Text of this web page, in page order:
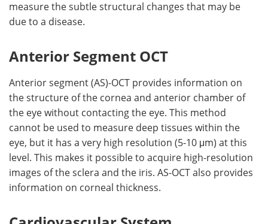
measure the subtle structural changes that may be
due to a disease.
Anterior Segment OCT
Anterior segment (AS)-OCT provides information on
the structure of the cornea and anterior chamber of
the eye without contacting the eye. This method
cannot be used to measure deep tissues within the
eye, but it has a very high resolution (5-10 μm) at this
level. This makes it possible to acquire high-resolution
images of the sclera and the iris. AS-OCT also provides
information on corneal thickness.